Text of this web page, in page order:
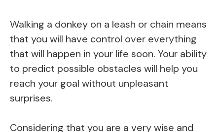
Walking a donkey on a leash or chain means
that you will have control over everything
that will happen in your life soon. Your ability
to predict possible obstacles will help you
reach your goal without unpleasant
surprises.
Considering that you are a very wise and